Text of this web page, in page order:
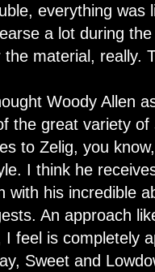
everything was
a lot during
material, really.
Woody Allen
the great variety
to Zelig, you
I think he
with his incredible
An approach
I feel is completely
Sweet and